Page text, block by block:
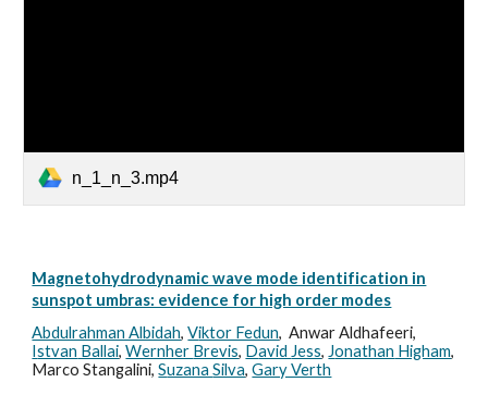
n_1_n_3.mp4
Magnetohydrodynamic wave mode identification in
sunspot umbras: evidence for high order modes
Abdulrahman Albidah,Viktor Fedun,Anwar Aldhafeeri,
Istvan Ballai,Wernher Brevis, David Jess, Jonathan Higham,
Marco Stangalini,SuzanaSilva,Gary Verth